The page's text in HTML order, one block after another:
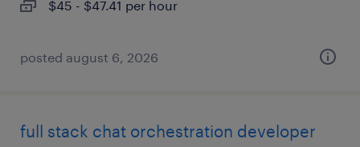
$45 - $47.41 per hour
posted august 6, 2026
full stack chat orchestration developer